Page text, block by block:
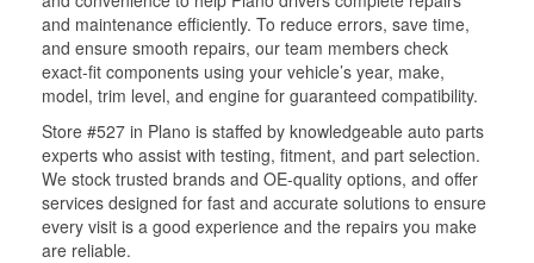
and maintenance efficiently. To reduce errors, save time,
and ensure smooth repairs, our team members check
exact-fit components using your vehicle’s year, make,
model, trim level, and engine for guaranteed compatibility.
Store #527 in Plano is staffed by knowledgeable auto parts
experts who assist with testing, fitment, and part selection.
We stock trusted brands and OE-quality options, and offer
services designed for fast and accurate solutions to ensure
every visit is a good experience and the repairs you make
are reliable.